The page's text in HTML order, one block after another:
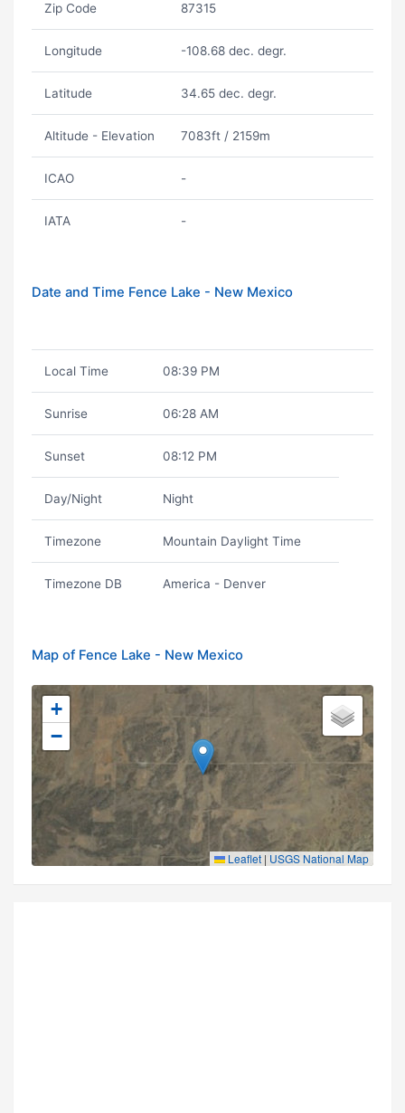
Zip Code 87315
Longitude -108.68 dec. degr.
Latitude 34.65 dec. degr.
Altitude - Elevation 7083ft / 2159m
ICAO -
IATA -
Date and Time Fence Lake - New Mexico
Local Time 08:39 PM
Sunrise 06:28 AM
Sunset 08:12 PM
Day/Night Night
Timezone Mountain Daylight Time
Timezone DB America - Denver
Map of Fence Lake - New Mexico
+
−
Leaflet | USGS National Map